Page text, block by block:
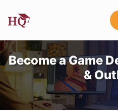
Become a Game
&